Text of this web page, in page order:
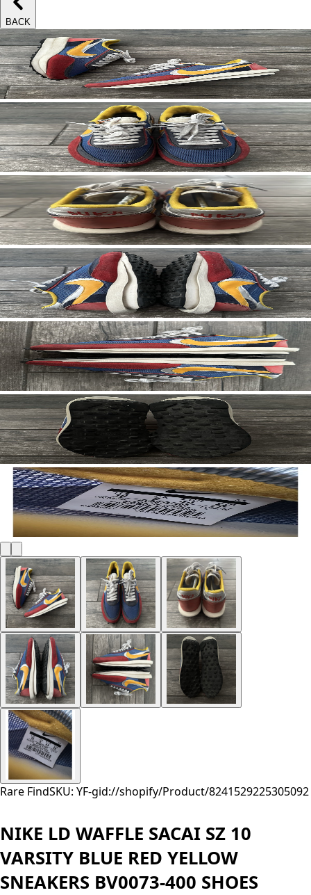
BACK
Rare FindSKU: YF-gid://shopify/Product/8241529225305092
NIKE LD WAFFLE SACAI SZ 10
VARSITY BLUE RED YELLOW
SNEAKERS BV0073-400 SHOES